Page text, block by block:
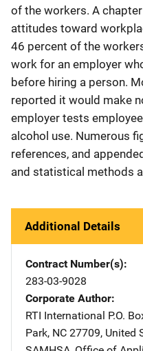
of the workers. A
attitudes toward
46 percent of the
work for an employer
before hiring a person.
reported it would make
employer tests
alcohol use. Numerous
references, and
and statistical methods
Additional Details
Contract Number(s)
283-03-9028
Corporate Author
RTI International P.O.
Park, NC 27709, United